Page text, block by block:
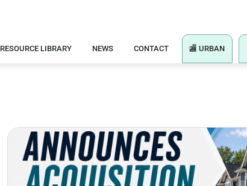
RESOURCE LIBRARY NEWS CONTACT 🏬 URBAN